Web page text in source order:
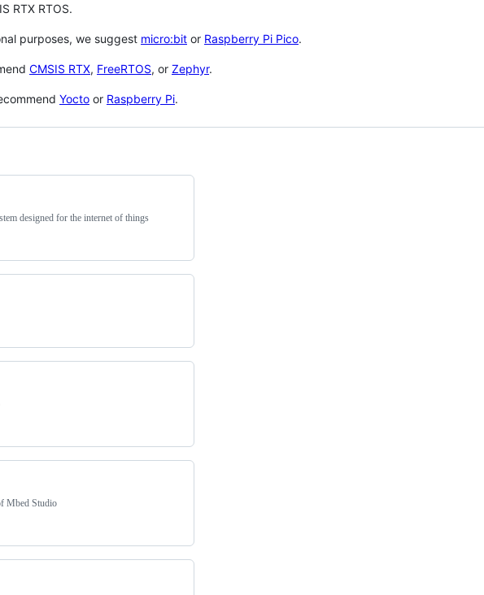
RTX RTOS.
purposes, we suggest micro:bit or Raspberry Pi Pico.
CMSIS RTX, FreeRTOS, or Zephyr.
Yocto or Raspberry Pi.
designed for the internet of things
Mbed Studio